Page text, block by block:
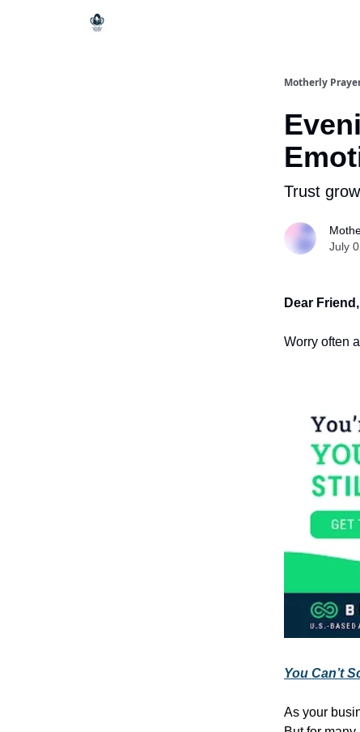
Motherly
Trust
July
Dear Friend,
Worry often
You Can’t
As your